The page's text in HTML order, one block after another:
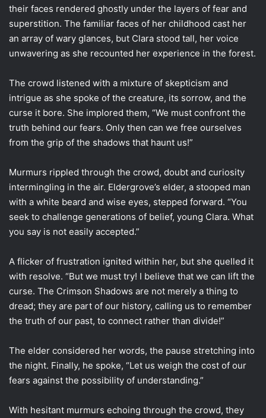
their faces rendered ghostly under the layers of fear and
superstition. The familiar faces of her childhood cast her
an array of wary glances, but Clara stood tall, her voice
unwavering as she recounted her experience in the forest.
The crowd listened with a mixture of skepticism and
intrigue as she spoke of the creature, its sorrow, and the
curse it bore. She implored them, “We must confront the
truth behind our fears. Only then can we free ourselves
from the grip of the shadows that haunt us!”
Murmurs rippled through the crowd, doubt and curiosity
intermingling in the air. Eldergrove’s elder, a stooped man
with a white beard and wise eyes, stepped forward. “You
seek to challenge generations of belief, young Clara. What
you say is not easily accepted.”
A flicker of frustration ignited within her, but she quelled it
with resolve. “But we must try! I believe that we can lift the
curse. The Crimson Shadows are not merely a thing to
dread; they are part of our history, calling us to remember
the truth of our past, to connect rather than divide!”
The elder considered her words, the pause stretching into
the night. Finally, he spoke, “Let us weigh the cost of our
fears against the possibility of understanding.”
With hesitant murmurs echoing through the crowd, they